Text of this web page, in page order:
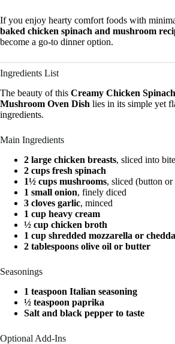
If you enjoy hearty comfort foods with
baked chicken spinach and mushroom
become a go-to dinner option.
Ingredients List
The beauty of this Creamy Chicken
Mushroom Oven Dish lies in its simple yet
ingredients.
Main Ingredients
2 large chicken breasts, sliced into
2 cups fresh spinach
1½ cups mushrooms, sliced (button
1 small onion, finely diced
3 cloves garlic, minced
1 cup heavy cream
½ cup chicken broth
1 cup shredded mozzarella or
2 tablespoons olive oil or butter
Seasonings
1 teaspoon Italian seasoning
½ teaspoon paprika
Salt and black pepper to taste
Optional Add-Ins